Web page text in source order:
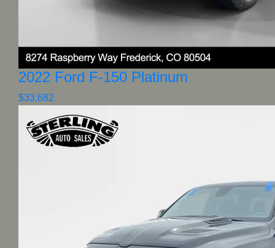
2022 Ford F-150 Platinum
$33,682